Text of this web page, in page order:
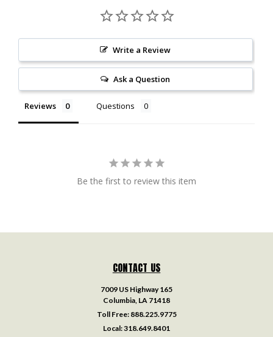
Write a Review
Ask a Question
Reviews Questions
Be the first to review this item
CONTACT US
7009 US Highway 165
Columbia, LA 71418
Toll Free: 888.225.9775
Local:318.649.8401